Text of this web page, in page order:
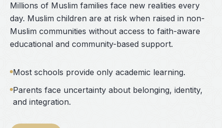
Millions of Muslim families face new realities every
day. Muslim children are at risk when raised in non-
Muslim communities without access to faith-aware
educational and community-based support.
Most schools provide only academic learning.
Parents face uncertainty about belonging, identity,
and integration.